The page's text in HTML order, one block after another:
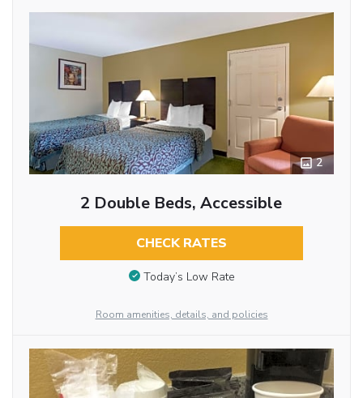
2
2 Double Beds, Accessible
CHECK RATES
Today’s Low Rate
Room amenities, details, and policies